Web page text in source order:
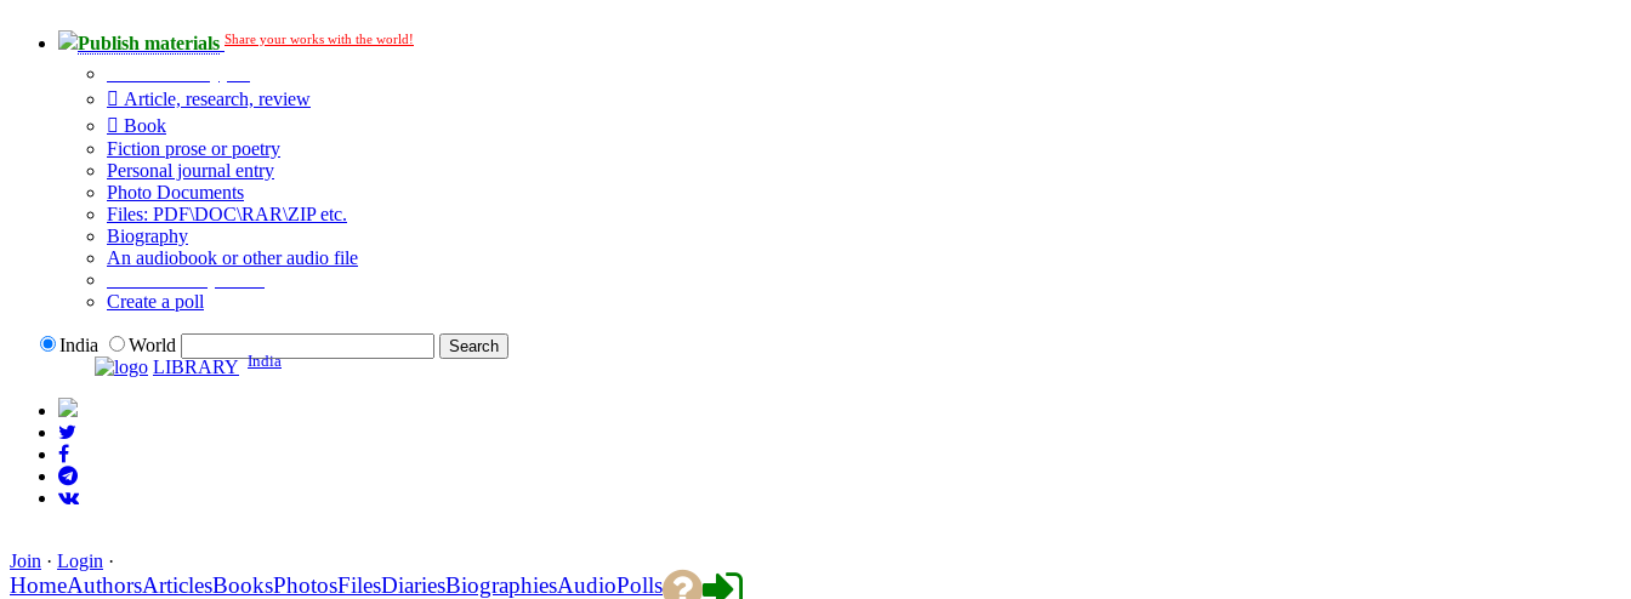
Publish materials Share your works with the world!
Article, research, review
Book
Fiction prose or poetry
Personal journal entry
Photo Documents
Files: PDF\DOC\RAR\ZIP etc.
Biography
An audiobook or other audio file
Create a poll
India
World
LIBRARY India
Join · Login ·
HomeAuthorsArticlesBooksPhotosFilesDiariesBiographiesAudioPolls